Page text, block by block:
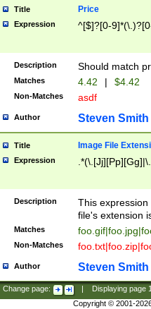
Title Price
Expression ^[$]?[0-
Description Should match
Matches 4.42 | $4.42
Non-Matches asdf
Author Steven Smith
Title Image File
Expression
Description
This
file's extension
Matches
Non-Matches
Author Steven Smith
Change page: Displaying page
Copyright © 2001-